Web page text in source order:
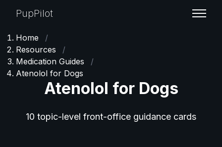
PupPilot
Home
/
Resources
/
Medication Guides
/
Atenolol for Dogs
Atenolol for Dogs
10 topic-level front-office guidance cards